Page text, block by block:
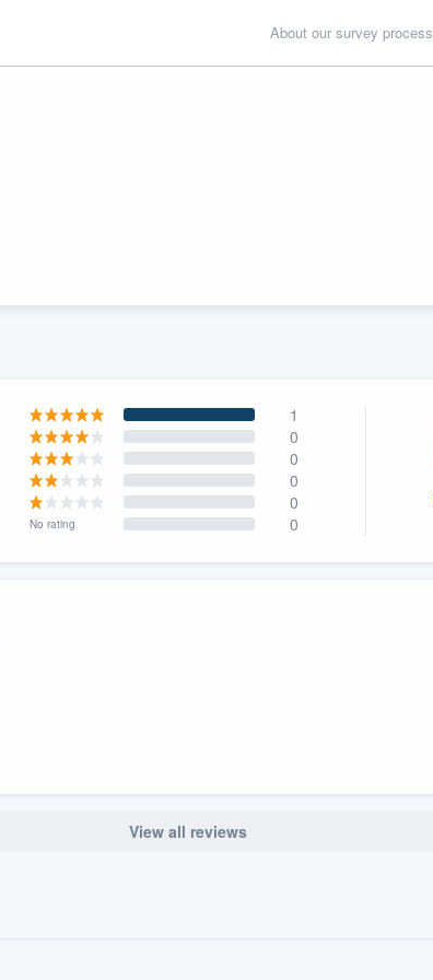
About our survey process
1
0
0
0
0
No rating 0
View all reviews